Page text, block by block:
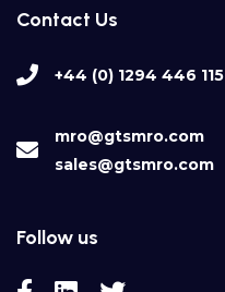
Contact Us
+44 (0) 1294 446 115
mro@gtsmro.com
sales@gtsmro.com
Follow us